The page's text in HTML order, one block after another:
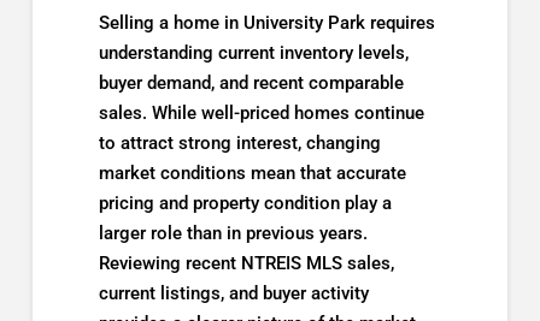
Selling a home in University Park requires
understanding current inventory levels,
buyer demand, and recent comparable
sales. While well-priced homes continue
to attract strong interest, changing
market conditions mean that accurate
pricing and property condition play a
larger role than in previous years.
Reviewing recent NTREIS MLS sales,
current listings, and buyer activity